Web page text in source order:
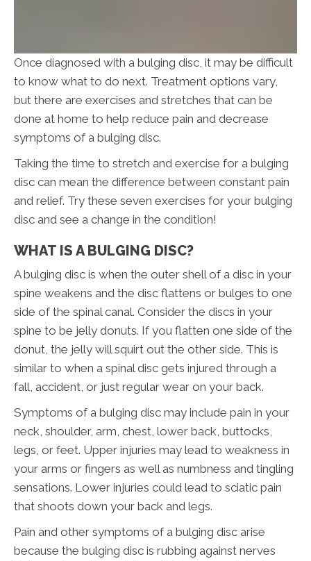
Once diagnosed with a bulging disc, it may be difficult
to know what to do next. Treatment options vary,
but there are exercises and stretches that can be
done at home to help reduce pain and decrease
symptoms of a bulging disc.
Taking the time to stretch and exercise for a bulging
disc can mean the difference between constant pain
and relief. Try these seven exercises for your bulging
disc and see a change in the condition!
WHAT IS A BULGING DISC?
A bulging disc is when the outer shell of a disc in your
spine weakens and the disc flattens or bulges to one
side of the spinal canal. Consider the discs in your
spine to be jelly donuts. If you flatten one side of the
donut, the jelly will squirt out the other side. This is
similar to when a spinal disc gets injured through a
fall, accident, or just regular wear on your back.
Symptoms of a bulging disc may include pain in your
neck, shoulder, arm, chest, lower back, buttocks,
legs, or feet. Upper injuries may lead to weakness in
your arms or fingers as well as numbness and tingling
sensations. Lower injuries could lead to sciatic pain
that shoots down your back and legs.
Pain and other symptoms of a bulging disc arise
because the bulging disc is rubbing against nerves